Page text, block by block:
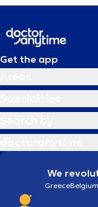
Get the app
We
GreeceBelgium